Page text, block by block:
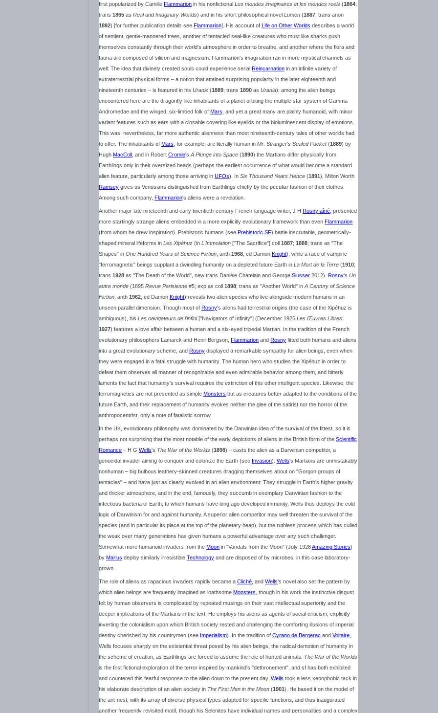
first popularized by Camille Flammarion in his nonfictional Les mondes imaginaires et les mondes reels (1864;
trans 1865 as Real and Imaginary Worlds) and in his short philosophical novel Lumen (1887; trans anon
1892) [for further publication details see Flammarion]. His account of Life on Other Worlds describes a world
of sentient, gentle-mannered trees, another of tentacled seal-like creatures who must like sharks push
themselves constantly through their world's atmosphere in order to breathe, and another where the flora and
fauna are composed of silicon and magnesium. Flammarion's imagination ran in more mystical channels as
well: The idea that divinely created souls could experience serial Reincarnation in an infinite variety of
extraterrestrial physical forms – a notion that attained surprising popularity in the later eighteenth and
nineteenth centuries – is featured in his Uranie (1889; trans 1890 as Urania); among the alien beings
encountered here are the dragonfly-like inhabitants of a planet orbiting the multiple star system of Gamma
Andromedae and the winged, six-limbed folk of Mars , and yet a great many are plainly humanoid, with minor
variant features such as ears with a closable covering like eyelids or the bioluminescent display of emotions.
This was, nevertheless, far more authentic alienness than most nineteenth-century tales of other worlds had
to offer. The inhabitants of Mars , for example, are literally human in Mr. Stranger's Sealed Packet(1889) by
Hugh MacColl , and in Robert Cromie's A Plunge into Space (1890) the Martians differ physically from
Earthlings only in their oversized heads (perhaps the earliest occurrence of what would become a standard
alien feature, particularly among those arriving in UFOs). In Six Thousand Years Hence (1891), Milton Worth
Ramsey gives us Venusians distinguished from Earthlings chiefly by the peculiar fashion of their clothes.
Among such company, Flammarion's aliens were a revelation.
Another major late nineteenth and early twentieth-century French-language writer, J H Rosny aîné , presented
more startlingly strange aliens embedded in a more explicitly evolutionary framework than even Flammarion
(from whom he drew inspiration). Prehistoric humans (see Prehistoric SF) battle inscrutable, geometrically-
shaped mineral lifeforms in Les Xipéhuz (in L'Immolation ["The Sacrifice"] coll 1887; 1888; trans as "The
Shapes" in One Hundred Years of Science Fiction , anth 1968 , ed Damon Knight), while a race of vampiric
"ferromagnetic" beings supplant a dwindling humanity on a depleted future Earth in La Mort de la Terre (1910;
trans 1928 as "The Death of the World", new trans Danièle Chatelain and George Slusser 2012). Rosny's Un
autre monde (1895 Revue Parisienne #5; exp as coll 1898; trans as "Another World" in A Century of Science
Fiction , anth 1962 , ed Damon Knight) reveals two alien species who live alongside modern humans in an
unseen parallel dimension. Though most of Rosny's aliens had terrestrial origins (the case of the Xipéhuz is
ambiguous), his Les navigateurs de l'infini["Navigators of Infinity"] (December 1925 Les Œuvres Libres;
1927) features a love affair between a human and a six-eyed tripedal Martian. In the tradition of the French
evolutionary philosophers Lamarck and Henri Bergson, Flammarion and Rosny fitted both humans and aliens
into a great evolutionary scheme, and Rosny displayed a remarkable sympathy for alien beings, even when
they were engaged in a fatal struggle with humanity. The human hero who studies the Xipéhuz in order to
defeat them observes all manner of recognizable and even admirable behavior among them, and bitterly
laments the fact that humanity's survival requires the extinction of this other intelligent species. Likewise, the
ferromagnetics are not presented as simple Monsters but as creatures better adapted to the conditions of the
future Earth, and their replacement of humanity evokes neither the glee of the satirist nor the horror of the
anthropocentrist, only a note of fatalistic sorrow.
In the UK, evolutionary philosophy was dominated by the Darwinian idea of the survival of the fittest, so it is
perhaps not surprising that the most notable of the early depictions of aliens in the British form of the Scientific
Romance – H G Wells's The War of the Worlds (1898) – casts the alien as a Darwinian competitor, a
genocidal invader aiming to conquer and colonize the Earth (see Invasion). Wells's Martians are unmistakably
nonhuman – big bulbous leathery-skinned creatures dragging themselves about on "Gorgon groups of
tentacles" – and have just as clearly evolved in an alien environment: They struggle in Earth's higher gravity
and thicker atmosphere, and in the end, famously, they succumb in exemplary Darwinian fashion to the
infectious bacteria of Earth, to which humans have long ago developed immunity. Wells thus deploys the cold
logic of Darwinism for and against humanity. A superior alien competitor may well threaten the survival of the
species (and in particular its place at the top of the planetary heap), but the ruthless process which has culled
the weak over many generations has given humans a powerful advantage over any such challenger.
Somewhat more humanoid invaders from the Moon in "Vandals from the Moon" (July 1928Amazing Stories)
by Marius deploy similarly irresistible Technology and are disposed of by microbes, in this case laboratory-
grown.
The role of aliens as rapacious invaders rapidly became a Cliché , and Wells's novel also set the pattern by
which alien beings are frequently imagined as loathsome Monsters , though in his work the instinctive disgust
felt by human observers is complicated by repeated musings on their vast intellectual superiority and the
deeper implications of the Martians in the text. He employs his aliens as agents of social criticism, explicitly
inverting the colonialism upon which British society rested and challenging the comforting illusions of imperial
destiny cherished by his countrymen (see Imperialism). In the tradition of Cyrano de Bergerac and Voltaire
Wells focuses sharply on the existential threat posed by his alien beings, the radical demotion of humanity in
the scheme of creation, as Earthlings are forced to assume the role of hunted animals. The War of the Worlds
is the first fictional exploration of the terror inspired by mankind's "dethronement", and sf has both exhibited
and countered this fearful response to the alien down to the present day. Wells took a less xenophobic tack in
his elaborate description of an alien society in The First Men in the Moon (1901). He based it on the model of
the ant-nest, with its array of diverse physical types adapted for specific functions, and thus inaugurated
another frequently revisited motif, though his Selenites have individual names and personalities and a complex